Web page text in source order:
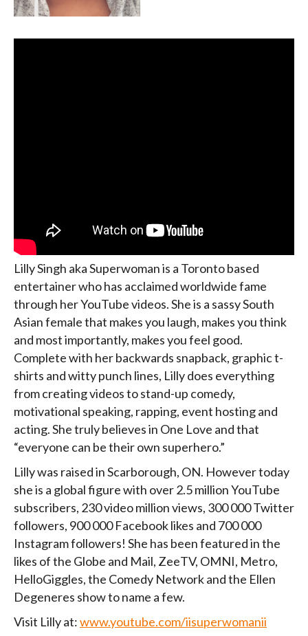
Lilly Singh aka Superwoman is a Toronto based
entertainer who has acclaimed worldwide fame
through her YouTube videos. She is a sassy South
Asian female that makes you laugh, makes you think
and most importantly, makes you feel good.
Complete with her backwards snapback, graphic t-
shirts and witty punch lines, Lilly does everything
from creating videos to stand-up comedy,
motivational speaking, rapping, event hosting and
acting. She truly believes in One Love and that
“everyone can be their own superhero.”
Lilly was raised in Scarborough, ON. However today
she is a global figure with over 2.5 million YouTube
subscribers, 230 video million views, 300 000 Twitter
followers, 900 000 Facebook likes and 700 000
Instagram followers! She has been featured in the
likes of the Globe and Mail, ZeeTV, OMNI, Metro,
HelloGiggles, the Comedy Network and the Ellen
Degeneres show to name a few.
Visit Lilly at:www.youtube.com/iisuperwomanii